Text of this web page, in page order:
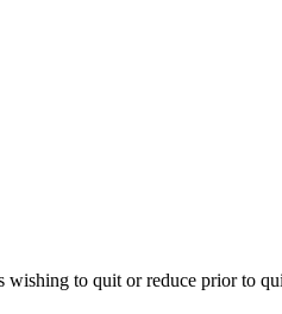
wishing to quit or reduce prior to